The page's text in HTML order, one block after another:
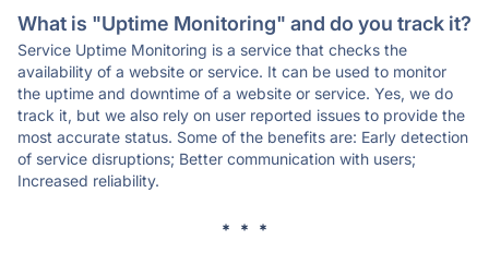
What is "Uptime Monitoring" and do you track it?
Service Uptime Monitoring is a service that checks the
availability of a website or service. It can be used to monitor
the uptime and downtime of a website or service. Yes, we do
track it, but we also rely on user reported issues to provide the
most accurate status. Some of the benefits are: Early detection
of service disruptions; Better communication with users;
Increased reliability.
* * *